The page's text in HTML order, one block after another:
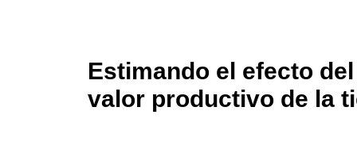
Estimando el efecto
valor productivo de la